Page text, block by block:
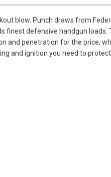
blow. Punch draws from
finest defensive handgun loads.
and penetration for the price,
and ignition you need to